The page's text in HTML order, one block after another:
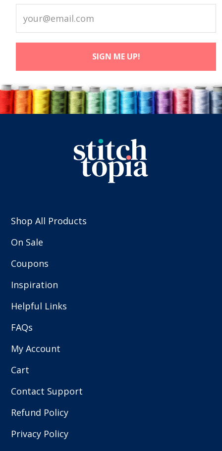
Shop All Products
On Sale
Coupons
Inspiration
Helpful Links
FAQs
My Account
Cart
Contact Support
Refund Policy
Privacy Policy